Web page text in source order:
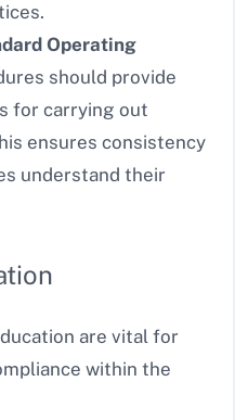
Operating
should provide
for carrying out
ensures consistency
understand their
are vital for
within the